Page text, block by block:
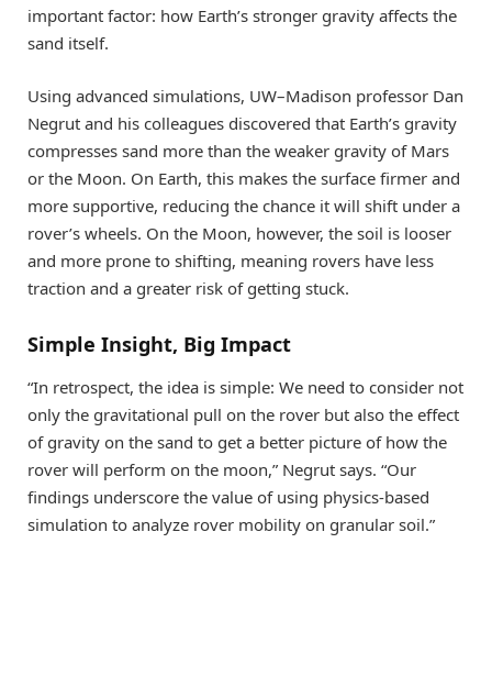
important factor: how Earth’s stronger gravity affects the
sand itself.
Using advanced simulations, UW–Madison professor Dan
Negrut and his colleagues discovered that Earth’s gravity
compresses sand more than the weaker gravity of Mars
or the Moon. On Earth, this makes the surface firmer and
more supportive, reducing the chance it will shift under a
rover’s wheels. On the Moon, however, the soil is looser
and more prone to shifting, meaning rovers have less
traction and a greater risk of getting stuck.
Simple Insight, Big Impact
“In retrospect, the idea is simple: We need to consider not
only the gravitational pull on the rover but also the effect
of gravity on the sand to get a better picture of how the
rover will perform on the moon,” Negrut says. “Our
findings underscore the value of using physics-based
simulation to analyze rover mobility on granular soil.”